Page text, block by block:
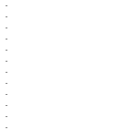
-
-
-
-
-
-
-
-
-
-
-
-